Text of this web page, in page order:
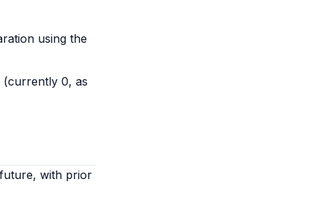
using the
(currently 0, as
with prior